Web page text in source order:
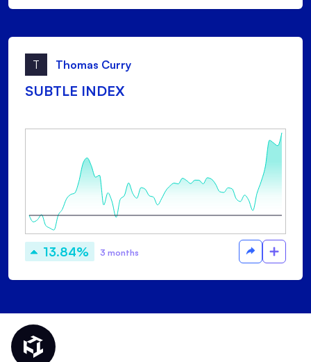
T Thomas Curry
SUBTLE INDEX
13.84% 3 months
Thematic Home